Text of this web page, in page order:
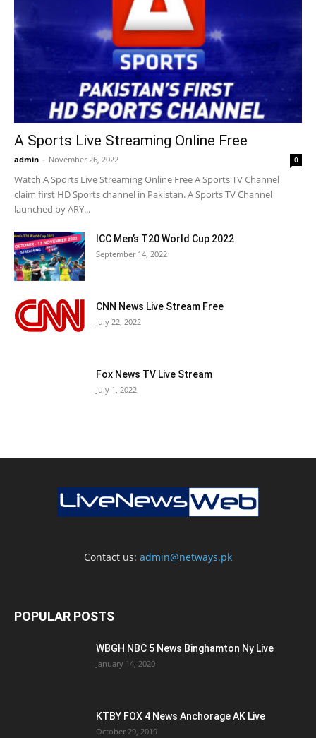
A Sports Live Streaming Online Free
admin - November 26, 2022 0
Watch A Sports Live Streaming Online Free A Sports TV Channel
claim first HD Sports channel in Pakistan. A Sports TV Channel
launched by ARY...
ICC Men’s T20 World Cup 2022
September 14, 2022
CNN News Live Stream Free
July 22, 2022
Fox News TV Live Stream
July 1, 2022
Contact us: admin@netways.pk
POPULAR POSTS
WBGH NBC 5 News Binghamton Ny Live
January 14, 2020
KTBY FOX 4 News Anchorage AK Live
October 29, 2019